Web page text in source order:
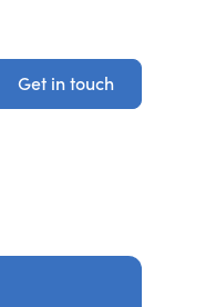
Get in touch
Get in touch